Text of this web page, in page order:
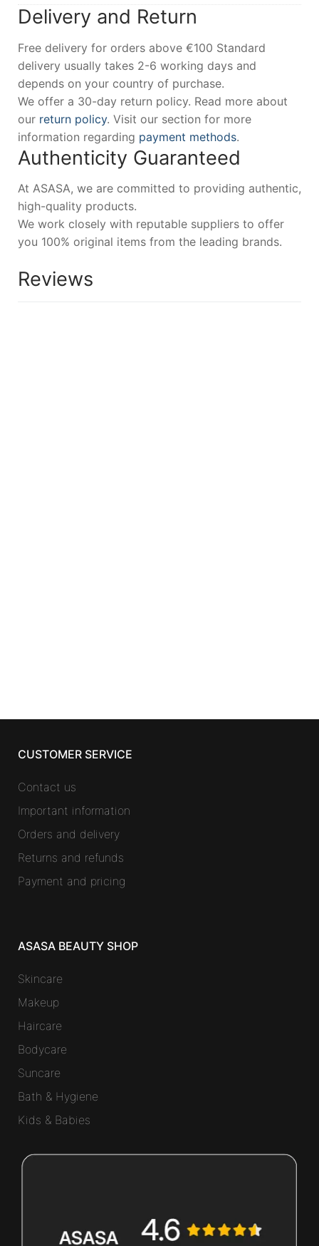
Delivery and Return
Free delivery for orders above €100 Standard
delivery usually takes 2-6 working days and
depends on your country of purchase.
We offer a 30-day return policy. Read more about
our return policy. Visit our section for more
information regarding payment methods.
Authenticity Guaranteed
At ASASA, we are committed to providing authentic,
high-quality products.
We work closely with reputable suppliers to offer
you 100% original items from the leading brands.
Reviews
CUSTOMER SERVICE
Contact us
Important information
Orders and delivery
Returns and refunds
Payment and pricing
ASASA BEAUTY SHOP
Skincare
Makeup
Haircare
Bodycare
Suncare
Bath & Hygiene
Kids & Babies